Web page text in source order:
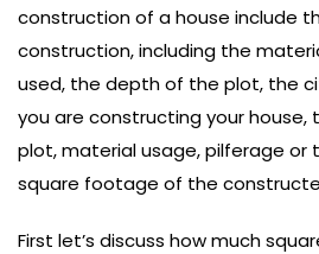
construction of a house include
construction, including the
used, the depth of the plot, the
you are constructing your house,
plot, material usage, pilferage
square footage of the
First let’s discuss how much